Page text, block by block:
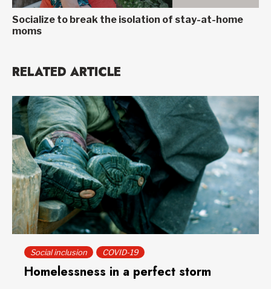
Socialize to break the isolation of stay-at-home
moms
RELATED ARTICLE
Social inclusion COVID-19
Homelessness in a perfect storm